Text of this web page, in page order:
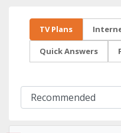
TV Plans
Quick Answers